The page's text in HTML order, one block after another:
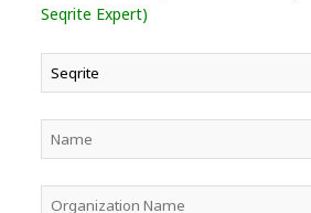
Seqrite Expert)